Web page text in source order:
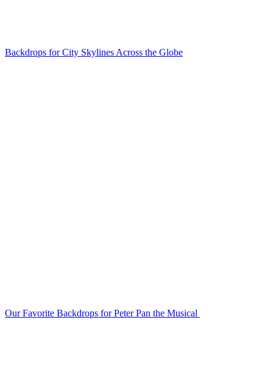
Backdrops for City Skylines Across the Globe
Our Favorite Backdrops for Peter Pan the Musical